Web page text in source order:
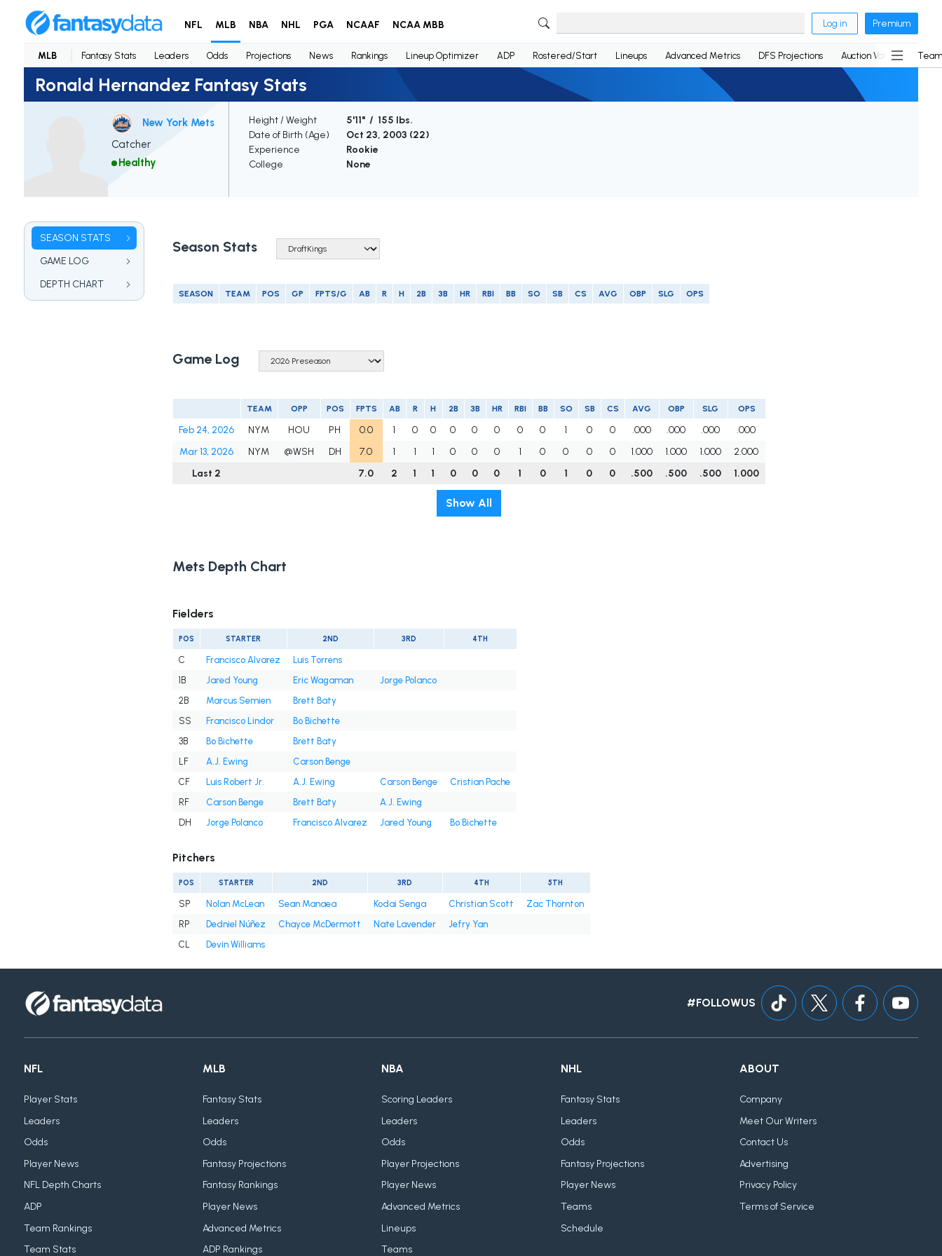
NFL MLB NBA NHL PGA NCAAF NCAA MBB Log in Premium
MLB Fantasy Stats Leaders Odds Projections News Rankings Lineup Optimizer ADP Rostered/Start Lineups Advanced Metrics DFS Projections Auction Values
Ronald Hernandez Fantasy Stats
New York Mets
Catcher
Healthy
Height / Weight
5'11" / 155 lbs.
Date of Birth (Age)
Oct 23, 2003 (22)
Experience
Rookie
College
None
SEASON STATS
GAME LOG
DEPTH CHART
Season Stats
SEASON TEAM POS GP FPTS/G AB R H 2B 3B HR RBI BB SO SB CS AVG OBP SLG OPS
Game Log
TEAM OPP POS FPTS AB R H 2B 3B HR RBI BB SO SB CS AVG OBP SLG OPS
Feb 24, 2026 NYM HOU PH 0.0 1 0 0 0 0 0 0 0 1 0 0 .000 .000 .000
.000
Mar 13, 2026
NYM @WSH DH 7.0 1 1 1 0 0 0 1 0 0 0 0 1.000 1.000 1.000
2.000
Last 2
7.0 2 1 1 0 0 0 1 0 1 0 0 .500 .500 .500 1.000
Show All
Mets Depth Chart
Fielders
POS STARTER 2ND 3RD 4TH
C Francisco Alvarez
Luis Torrens
1B
Jared Young Eric Wagaman
Jorge Polanco
2B
Marcus Semien
Brett Baty
SS
Francisco Lindor
Bo Bichette
3B
Bo Bichette
Brett Baty
LF
A.J. Ewing
Carson Benge
CF
Luis Robert Jr. A.J. Ewing Carson Benge
Cristian Pache
RF
Carson Benge Brett Baty
A.J. Ewing
DH
Jorge Polanco Francisco Alvarez Jared Young Bo Bichette
Pitchers
POS STARTER 2ND 3RD 4TH 5TH
SP Nolan McLean Sean Manaea Kodai Senga Christian Scott
Zac Thornton
RP
Dedniel Núñez Chayce McDermott Nate Lavender
Jefry Yan
CL
Devin Williams
#FOLLOWUS
NFL
Player Stats
Leaders
Odds
Player News
NFL Depth Charts
ADP
Team Rankings
Team Stats
MLB
Fantasy Stats
Leaders
Odds
Fantasy Projections
Fantasy Rankings
Player News
Advanced Metrics
ADP Rankings
NBA
Scoring Leaders
Leaders
Odds
Player Projections
Player News
Advanced Metrics
Lineups
Teams
NHL
Fantasy Stats
Leaders
Odds
Fantasy Projections
Player News
Teams
Schedule
ABOUT
Company
Meet Our Writers
Contact Us
Advertising
Privacy Policy
Terms of Service